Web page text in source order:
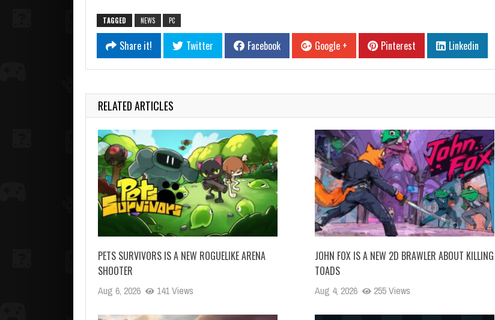
TAGGED NEWS PC
Share it! Twitter Facebook Google + Pinterest Linkedin
RELATED ARTICLES
PETS SURVIVORS IS A NEW ROGUELIKE ARENA
SHOOTER
Aug 6, 2026 141 Views
JOHN FOX IS A NEW 2D BRAWLER ABOUT KILLING
TOADS
Aug 4, 2026 255 Views